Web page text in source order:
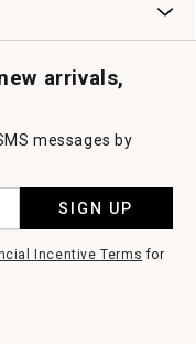
arrivals,
messages by
SIGN UP
Incentive Terms for